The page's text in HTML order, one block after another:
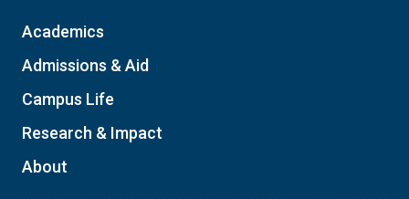
Academics
Admissions & Aid
Campus Life
Research & Impact
About